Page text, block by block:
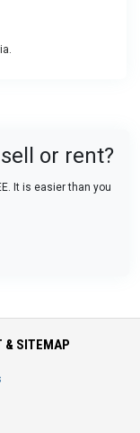
or rent?
It is easier than you
& SITEMAP